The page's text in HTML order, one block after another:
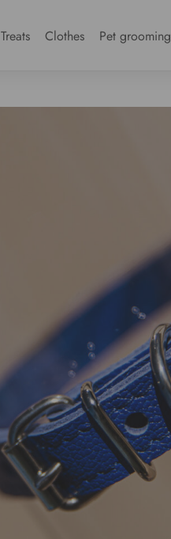
Treats Clothes Pet grooming